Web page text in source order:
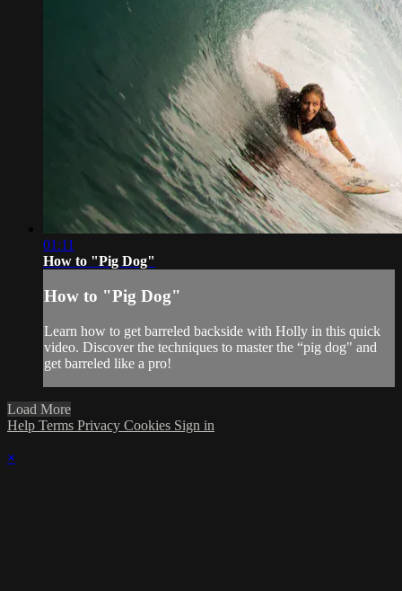
01:11
How to "Pig Dog"
How to "Pig Dog"
Learn how to get barreled backside with Holly in this quick
video. Discover the techniques to master the “pig dog" and
get barreled like a pro!
Load More
Help Terms Privacy Cookies Sign in
×